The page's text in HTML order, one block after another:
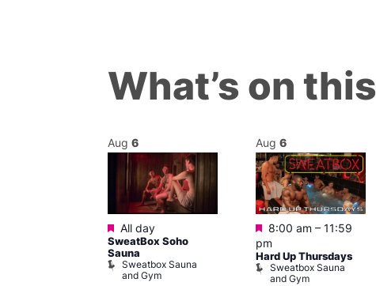
What’s on
Aug 6
Featured
All day
SweatBox Soho
Sauna
Sweatbox Sauna
and Gym
Aug 6
Featured
8:00 am – 11:59
pm
Hard Up Thursdays
Sweatbox Sauna
and Gym